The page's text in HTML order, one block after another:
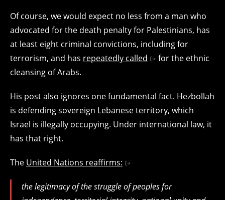
Of course, we would expect no less from a man who
advocated for the death penalty for Palestinians, has
at least eight criminal convictions, including for
terrorism, and has repeatedly called
for the ethnic
cleansing of Arabs.
His post also ignores one fundamental fact. Hezbollah
is defending sovereign Lebanese territory, which
Israel is illegally occupying. Under international law, it
has that right.
The United Nations reaffirms:
the legitimacy of the struggle of peoples for